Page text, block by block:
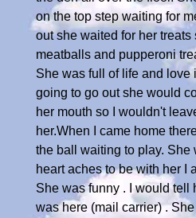
on the top step waiting for
out she waited for her treats
meatballs and pupperoni
She was full of life and love
going to go out she would
her mouth so I wouldn't
her.When I came home
the ball waiting to play. She
heart aches to be with her I
She was funny . I would tell
was here (mail carrier) .